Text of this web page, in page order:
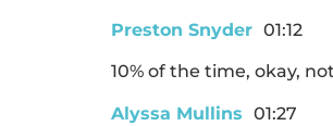
Preston Snyder 01:12
10% of the time, okay,
Alyssa Mullins 01:27